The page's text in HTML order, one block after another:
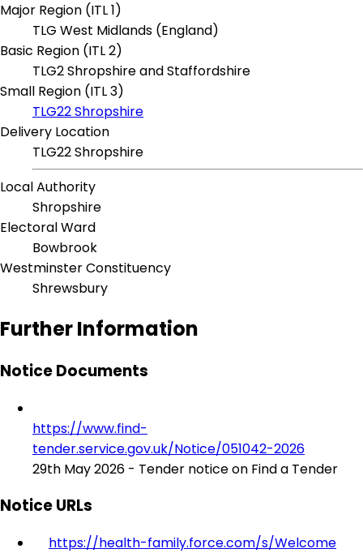
Major Region (ITL 1)
TLG West Midlands (England)
Basic Region (ITL 2)
TLG2 Shropshire and Staffordshire
Small Region (ITL 3)
TLG22 Shropshire
Delivery Location
TLG22 Shropshire
Local Authority
Shropshire
Electoral Ward
Bowbrook
Westminster Constituency
Shrewsbury
Further Information
Notice Documents
https://www.find-
tender.service.gov.uk/Notice/051042-2026
29th May 2026 - Tender notice on Find a Tender
Notice URLs
https://health-family.force.com/s/Welcome